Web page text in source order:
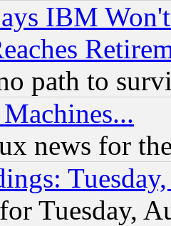
IBM
path to
news for
Tuesday,